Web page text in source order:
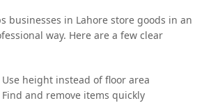
businesses in Lahore store goods in an
way. Here are a few clear
height instead of floor area
Find and remove items quickly